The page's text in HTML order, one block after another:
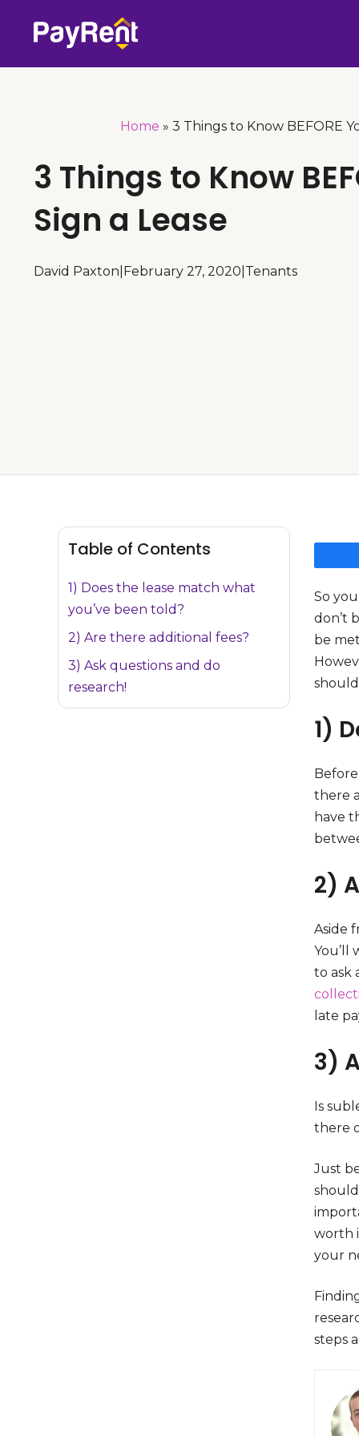
Home » 3 Things to Know BEFORE
3 Things to Know
Sign a Lease
David Paxton February 27, 2020 Tenants
So
don’t
be
1)
there
have
2)
Aside
You’ll
to ask
late
3)
Is
there
Just
worth
your
steps
Table of Contents
1) Does the lease match what
you’ve been told?
2) Are there additional fees?
3) Ask questions and do
research!